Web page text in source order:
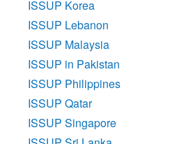
ISSUP Korea
ISSUP Lebanon
ISSUP Malaysia
ISSUP in Pakistan
ISSUP Philippines
ISSUP Qatar
ISSUP Singapore